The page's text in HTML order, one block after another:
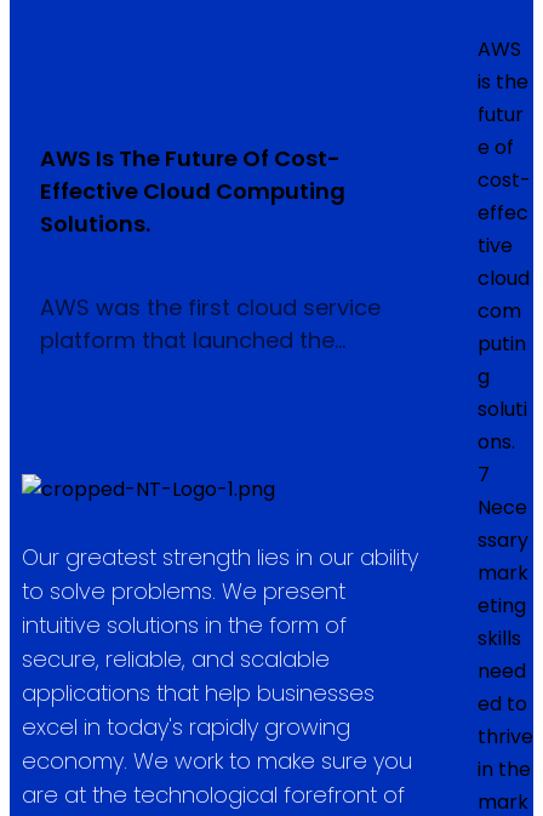
AWS Is The Future Of Cost-
Effective Cloud Computing
Solutions.
AWS was the first cloud service
platform that launched the…
AWS
is the
futur
e of
cost-
effec
tive
cloud
com
putin
g
soluti
ons.
7
Nece
ssary
mark
eting
skills
need
ed to
thrive
in the
mark
Our greatest strength lies in our ability
to solve problems. We present
intuitive solutions in the form of
secure, reliable, and scalable
applications that help businesses
excel in today's rapidly growing
economy. We work to make sure you
are at the technological forefront of